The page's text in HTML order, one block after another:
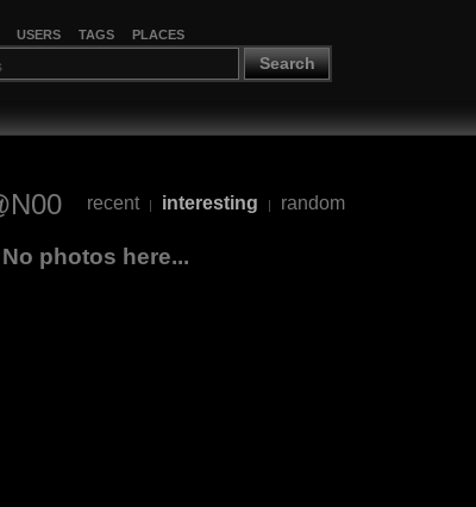
USERS TAGS PLACES
Search
recent | interesting | random
No photos here...